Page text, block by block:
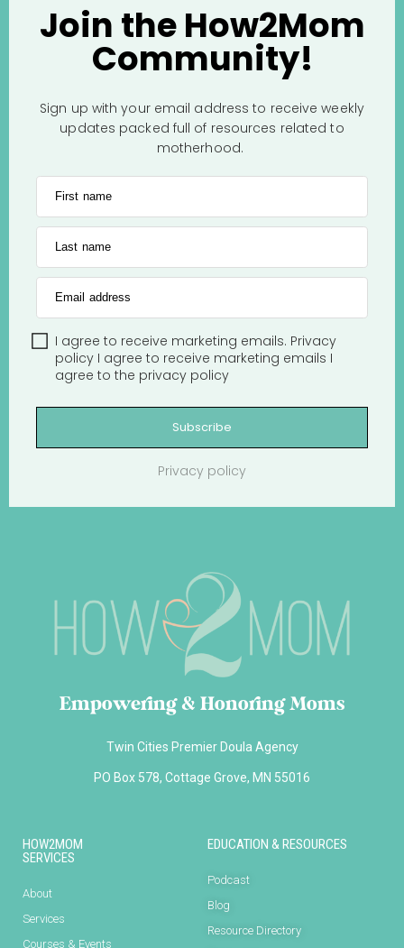
Join the How2Mom
Community!
Sign up with your email address to receive weekly
updates packed full of resources related to
motherhood.
First name
Last name
Email address
I agree to receive marketing emails. Privacy
policy I agree to receive marketing emails I
agree to the privacy policy
Subscribe
Privacy policy
Empowering & Honoring Moms
Twin Cities Premier Doula Agency
PO Box 578, Cottage Grove, MN 55016
HOW2MOM
SERVICES
About
Services
Courses & Events
EDUCATION & RESOURCES
Podcast
Blog
Resource Directory